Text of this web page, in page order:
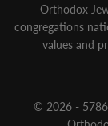
Orthodox
congregations
values and
© 2026 - 5786